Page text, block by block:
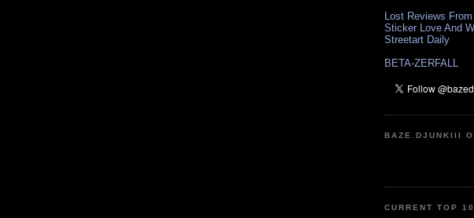
Lost Reviews
Sticker Love And
Streetart Daily
BETA-ZERFALL
BAZE.DJUNKIII
CURRENT TOP 10